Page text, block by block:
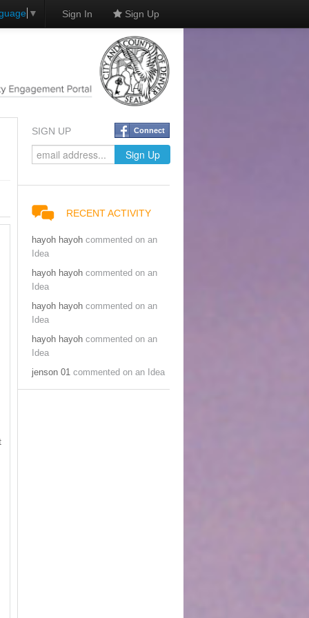
▼ Sign In Sign Up
SIGN UP Connect
RECENT ACTIVITY
hayoh hayoh commented on an
Idea
hayoh hayoh commented on an
Idea
hayoh hayoh commented on an
Idea
hayoh hayoh commented on an
Idea
jenson 01 commented on an Idea